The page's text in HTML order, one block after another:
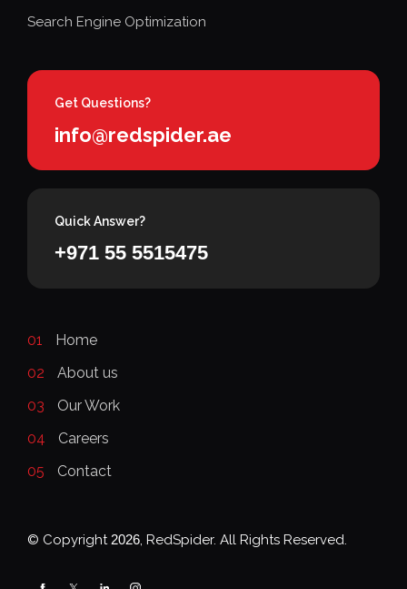
Search Engine Optimization
Get Questions?
info@redspider.ae
Quick Answer?
+971 55 5515475
01
Home
02
About us
03
Our Work
04
Careers
05
Contact
© Copyright 2026, RedSpider. All Rights Reserved.